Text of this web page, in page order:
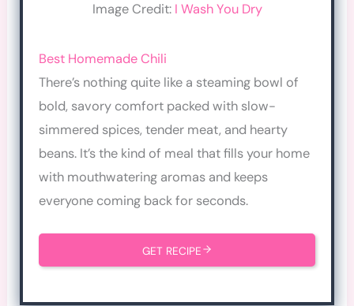
Image Credit: I Wash You Dry
Best Homemade Chili
There’s nothing quite like a steaming bowl of
bold, savory comfort packed with slow-
simmered spices, tender meat, and hearty
beans. It’s the kind of meal that fills your home
with mouthwatering aromas and keeps
everyone coming back for seconds.
GET RECIPE